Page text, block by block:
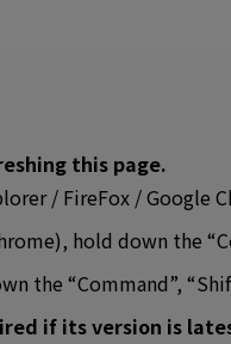
this page.
/ FireFox / Google
hold down the
the “Command”,
if its version is